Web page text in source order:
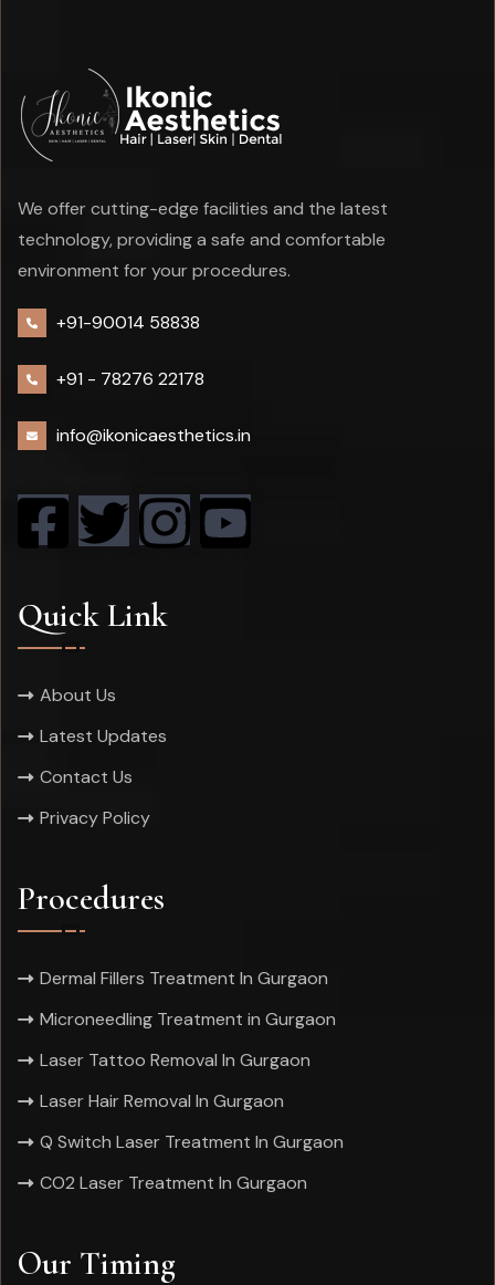
We offer cutting-edge facilities and the latest
technology, providing a safe and comfortable
environment for your procedures.
+91-90014 58838
+91 - 78276 22178
info@ikonicaesthetics.in
Quick Link
About Us
Latest Updates
Contact Us
Privacy Policy
Procedures
Dermal Fillers Treatment In Gurgaon
Microneedling Treatment in Gurgaon
Laser Tattoo Removal In Gurgaon
Laser Hair Removal In Gurgaon
Q Switch Laser Treatment In Gurgaon
CO2 Laser Treatment In Gurgaon
Our Timing